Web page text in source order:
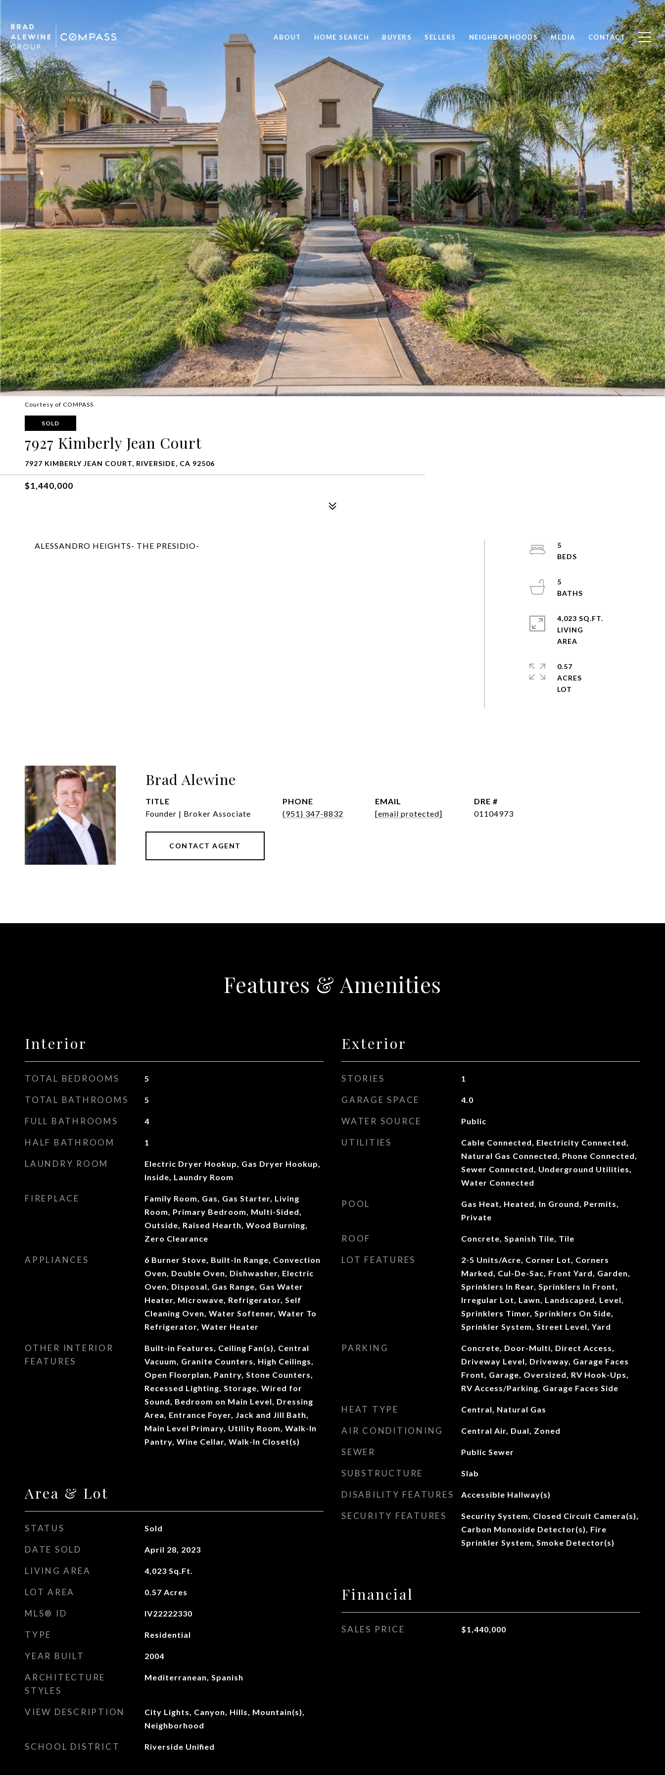
ABOUT HOME SEARCH BUYERS SELLERS NEIGHBORHOODS MEDIA CONTACT
Courtesy of COMPASS
SOLD
7927 Kimberly Jean Court
7927 KIMBERLY JEAN COURT, RIVERSIDE, CA 92506
$1,440,000
ALESSANDRO HEIGHTS- THE PRESIDIO-
5
5
4,023 SQ.FT.
LIVING
0.57
ACRES
Brad Alewine
TITLE
Founder | Broker Associate
PHONE
(951) 347-8832
EMAIL
[email protected]
DRE #
01104973
CONTACT AGENT
Features & Amenities
Interior
TOTAL BEDROOMS 5
TOTAL BATHROOMS 5
FULL BATHROOMS 4
HALF BATHROOM 1
LAUNDRY ROOM
Electric Dryer Hookup, Gas Dryer Hookup,
Inside, Laundry Room
FIREPLACE
Family Room, Gas, Gas Starter, Living
Room, Primary Bedroom, Multi-Sided,
Outside, Raised Hearth, Wood Burning,
Zero Clearance
APPLIANCES
6 Burner Stove, Built-In Range, Convection
Oven, Double Oven, Dishwasher, Electric
Oven, Disposal, Gas Range, Gas Water
Heater, Microwave, Refrigerator, Self
Cleaning Oven, Water Softener, Water To
Refrigerator, Water Heater
OTHER INTERIOR
FEATURES
Built-in Features, Ceiling Fan(s), Central
Vacuum, Granite Counters, High Ceilings,
Open Floorplan, Pantry, Stone Counters,
Recessed Lighting, Storage, Wired for
Sound, Bedroom on Main Level, Dressing
Area, Entrance Foyer, Jack and Jill Bath,
Main Level Primary, Utility Room, Walk-In
Pantry, Wine Cellar, Walk-In Closet(s)
Area & Lot
STATUS Sold
DATE SOLD April 28, 2023
LIVING AREA 4,023 Sq.Ft.
LOT AREA 0.57 Acres
MLS® ID IV22222330
TYPE Residential
YEAR BUILT 2004
ARCHITECTURE
STYLES
Mediterranean, Spanish
VIEW DESCRIPTION
City Lights, Canyon, Hills, Mountain(s),
Neighborhood
SCHOOL DISTRICT Riverside Unified
Exterior
STORIES 1
GARAGE SPACE 4.0
WATER SOURCE Public
UTILITIES
Cable Connected, Electricity Connected,
Natural Gas Connected, Phone Connected,
Sewer Connected, Underground Utilities,
Water Connected
POOL
Gas Heat, Heated, In Ground, Permits,
Private
ROOF Concrete, Spanish Tile, Tile
LOT FEATURES
2-5 Units/Acre, Corner Lot, Corners
Marked, Cul-De-Sac, Front Yard, Garden,
Sprinklers In Rear, Sprinklers In Front,
Irregular Lot, Lawn, Landscaped, Level,
Sprinklers Timer, Sprinklers On Side,
Sprinkler System, Street Level, Yard
PARKING
Concrete, Door-Multi, Direct Access,
Driveway Level, Driveway, Garage Faces
Front, Garage, Oversized, RV Hook-Ups,
RV Access/Parking, Garage Faces Side
HEAT TYPE Central, Natural Gas
AIR CONDITIONING Central Air, Dual, Zoned
SEWER Public Sewer
SUBSTRUCTURE Slab
DISABILITY FEATURES Accessible Hallway(s)
SECURITY FEATURES
Security System, Closed Circuit Camera(s),
Carbon Monoxide Detector(s), Fire
Sprinkler System, Smoke Detector(s)
Financial
SALES PRICE $1,440,000